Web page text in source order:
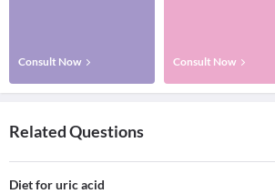
Consult Now Consult Now
Related Questions
Diet for uric acid